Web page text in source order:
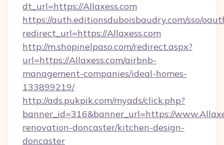
dt_url=https://Allaxess.com
https://auth.editionsduboisbaudry.com/sso/
redirect_url=https://Allaxess.com
http://m.shopinelpaso.com/redirect.aspx?
url=https://Allaxess.com/airbnb-
management-companies/ideal-homes-
133899219/
http://ads.pukpik.com/myads/click.php?
banner_id=316&banner_url=https://
renovation-doncaster/kitchen-design-
doncaster